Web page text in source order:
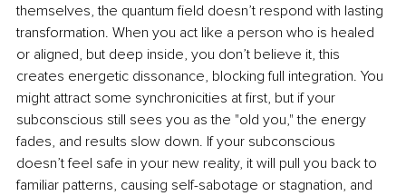
themselves, the quantum ﬁeld doesn’t respond with lasting
transformation. When you act like a person who is healed
or aligned, but deep inside, you don’t believe it, this
creates energetic dissonance, blocking full integration. You
might attract some synchronicities at ﬁrst, but if your
subconscious still sees you as the "old you," the energy
fades, and results slow down. If your subconscious
doesn’t feel safe in your new reality, it will pull you back to
familiar patterns, causing self-sabotage or stagnation, and